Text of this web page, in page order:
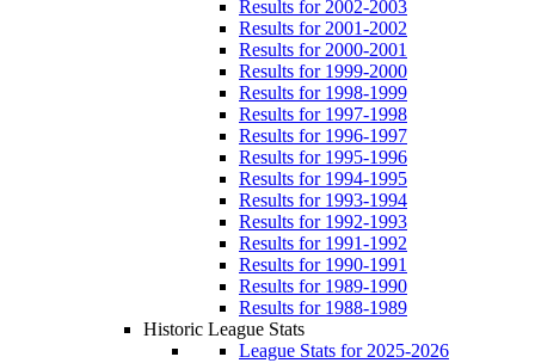
Results for 2002-2003
Results for 2001-2002
Results for 2000-2001
Results for 1999-2000
Results for 1998-1999
Results for 1997-1998
Results for 1996-1997
Results for 1995-1996
Results for 1994-1995
Results for 1993-1994
Results for 1992-1993
Results for 1991-1992
Results for 1990-1991
Results for 1989-1990
Results for 1988-1989
Historic League Stats
League Stats for 2025-2026